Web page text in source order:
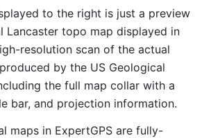
to the right is just a preview
Lancaster topo map displayed in
resolution scan of the actual
by the US Geological
the full map collar with a
bar, and projection information.
maps in ExpertGPS are fully-